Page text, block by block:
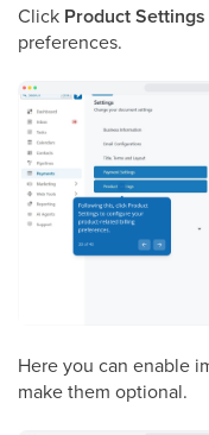
Click Product Settings
preferences.
Here you can enable
make them optional.